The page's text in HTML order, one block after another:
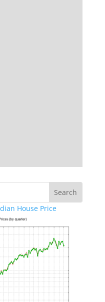
House Price